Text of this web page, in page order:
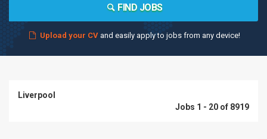
FIND JOBS
Upload your CVand easily apply to jobs from any device!
Liverpool
Jobs 1 - 20 of 8919